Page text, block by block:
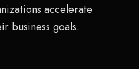
accelerate
business goals.